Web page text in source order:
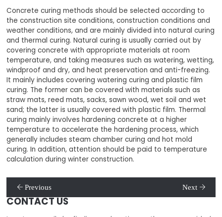
Concrete curing methods should be selected according to
the construction site conditions, construction conditions and
weather conditions, and are mainly divided into natural curing
and thermal curing. Natural curing is usually carried out by
covering concrete with appropriate materials at room
temperature, and taking measures such as watering, wetting,
windproof and dry, and heat preservation and anti-freezing.
It mainly includes covering watering curing and plastic film
curing. The former can be covered with materials such as
straw mats, reed mats, sacks, sawn wood, wet soil and wet
sand; the latter is usually covered with plastic film. Thermal
curing mainly involves hardening concrete at a higher
temperature to accelerate the hardening process, which
generally includes steam chamber curing and hot mold
curing. In addition, attention should be paid to temperature
calculation during winter construction.
Previous Next
CONTACT US